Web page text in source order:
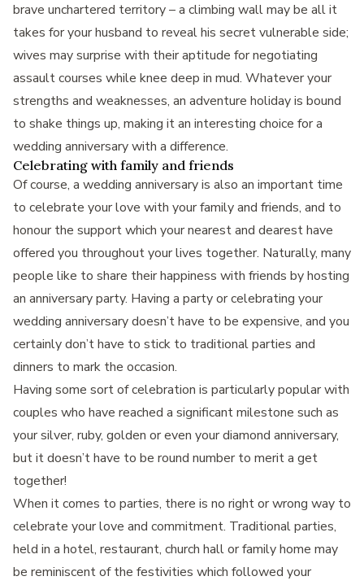
brave unchartered territory – a climbing wall may be all it
takes for your husband to reveal his secret vulnerable side;
wives may surprise with their aptitude for negotiating
assault courses while knee deep in mud. Whatever your
strengths and weaknesses, an adventure holiday is bound
to shake things up, making it an interesting choice for a
wedding anniversary with a difference.
Celebrating with family and friends
Of course, a wedding anniversary is also an important time
to celebrate your love with your family and friends, and to
honour the support which your nearest and dearest have
offered you throughout your lives together. Naturally, many
people like to share their happiness with friends by hosting
an anniversary party. Having a party or celebrating your
wedding anniversary doesn’t have to be expensive, and you
certainly don’t have to stick to traditional parties and
dinners to mark the occasion.
Having some sort of celebration is particularly popular with
couples who have reached a significant milestone such as
your silver, ruby, golden or even your diamond anniversary,
but it doesn’t have to be round number to merit a get
together!
When it comes to parties, there is no right or wrong way to
celebrate your love and commitment. Traditional parties,
held in a hotel, restaurant, church hall or family home may
be reminiscent of the festivities which followed your